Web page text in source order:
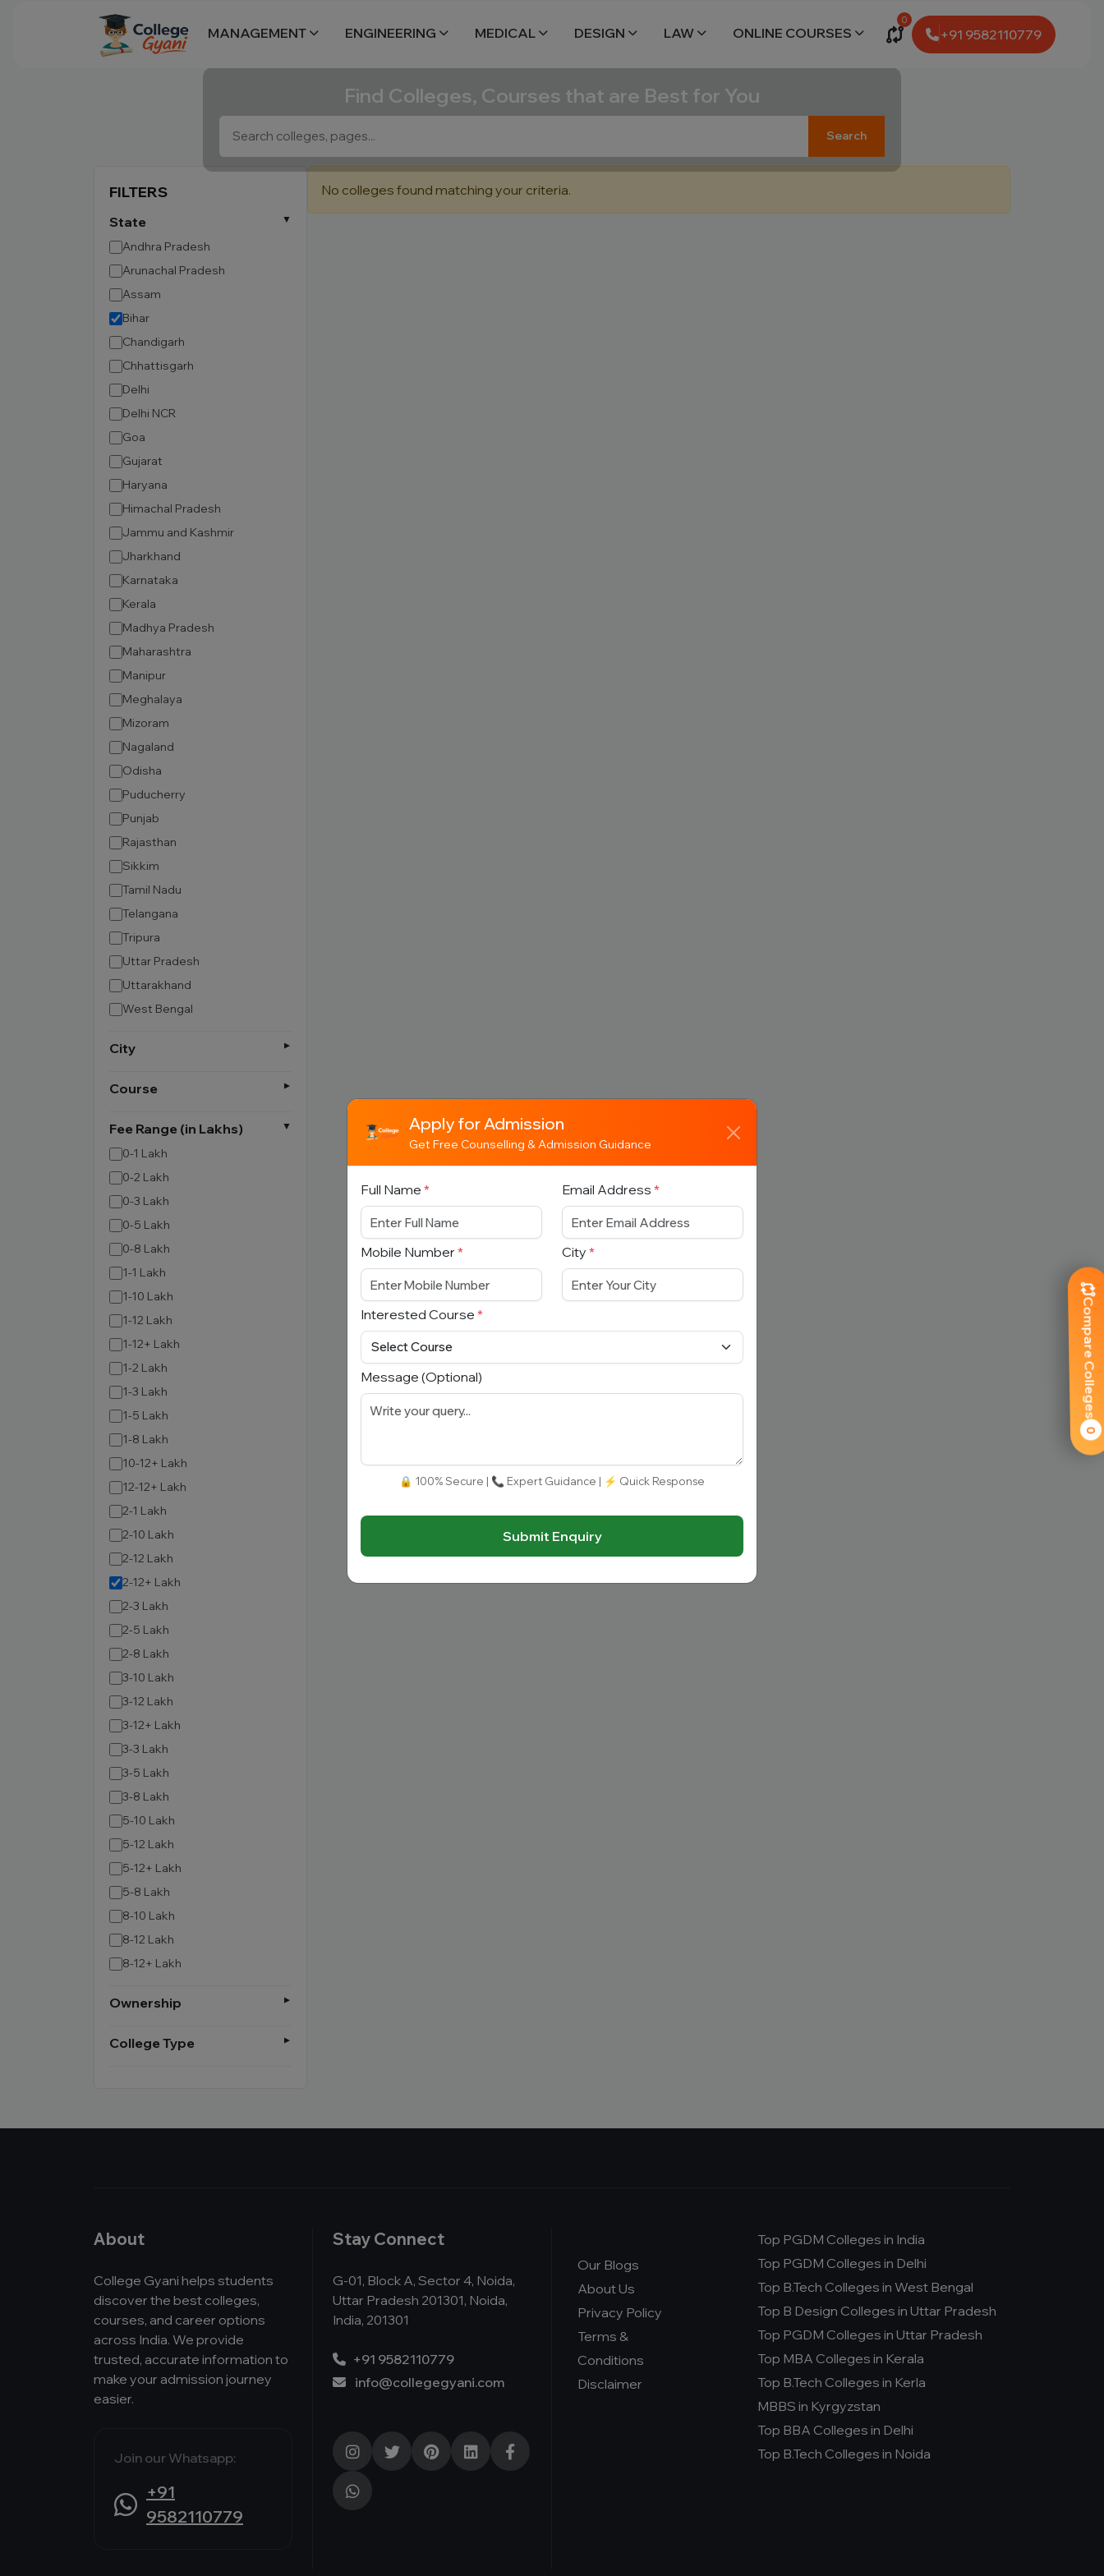
Compare Colleges
0
0
+91 9582110779
MANAGEMENT ENGINEERING MEDICAL DESIGN LAW ONLINE COURSES
Find Colleges, Courses that are Best for You
Search
FILTERS
State
Andhra Pradesh
Arunachal Pradesh
Assam
Bihar
Chandigarh
Chhattisgarh
Delhi
Delhi NCR
Goa
Gujarat
Haryana
Himachal Pradesh
Jammu and Kashmir
Jharkhand
Karnataka
Kerala
Madhya Pradesh
Maharashtra
Manipur
Meghalaya
Mizoram
Nagaland
Odisha
Puducherry
Punjab
Rajasthan
Sikkim
Tamil Nadu
Telangana
Tripura
Uttar Pradesh
Uttarakhand
West Bengal
City
Course
Fee Range (in Lakhs)
0-1 Lakh
0-2 Lakh
0-3 Lakh
0-5 Lakh
0-8 Lakh
1-1 Lakh
1-10 Lakh
1-12 Lakh
1-12+ Lakh
1-2 Lakh
1-3 Lakh
1-5 Lakh
1-8 Lakh
10-12+ Lakh
12-12+ Lakh
2-1 Lakh
2-10 Lakh
2-12 Lakh
2-12+ Lakh
2-3 Lakh
2-5 Lakh
2-8 Lakh
3-10 Lakh
3-12 Lakh
3-12+ Lakh
3-3 Lakh
3-5 Lakh
3-8 Lakh
5-10 Lakh
5-12 Lakh
5-12+ Lakh
5-8 Lakh
8-10 Lakh
8-12 Lakh
8-12+ Lakh
Ownership
College Type
No colleges found matching your criteria.
About
College Gyani helps students
discover the best colleges,
courses, and career options
across India. We provide
trusted, accurate information to
make your admission journey
easier.
Join our Whatsapp:
+91
9582110779
Stay Connect
G-01, Block A, Sector 4, Noida,
Uttar Pradesh 201301, Noida,
India, 201301
+91 9582110779
info@collegegyani.com
Our Blogs
About Us
Privacy Policy
Terms &
Conditions
Disclaimer
Top PGDM Colleges in India
Top PGDM Colleges in Delhi
Top B.Tech Colleges in West Bengal
Top B Design Colleges in Uttar Pradesh
Top PGDM Colleges in Uttar Pradesh
Top MBA Colleges in Kerala
Top B.Tech Colleges in Kerla
MBBS in Kyrgyzstan
Top BBA Colleges in Delhi
Top B.Tech Colleges in Noida
Apply for Admission
Get Free Counselling & Admission Guidance
Full Name * Email Address *
Mobile Number * City *
Interested Course *
Message (Optional)
🔒 100% Secure | 📞 Expert Guidance | ⚡ Quick Response
Submit Enquiry